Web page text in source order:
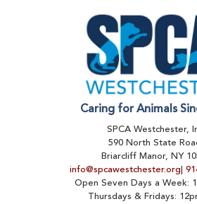
Caring for Animals
SPCA Westchester,
590 North State
Briarcliff Manor, NY
info@spcawestchester.org|
Open Seven Days a Week:
Thursdays & Fridays: